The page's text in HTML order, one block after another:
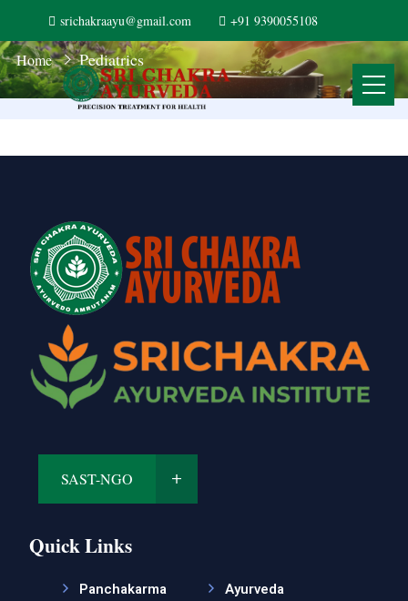
srichakraayu@gmail.com +91 9390055108
Home Pediatrics
SAST-NGO
Quick Links
Panchakarma
Ayurveda